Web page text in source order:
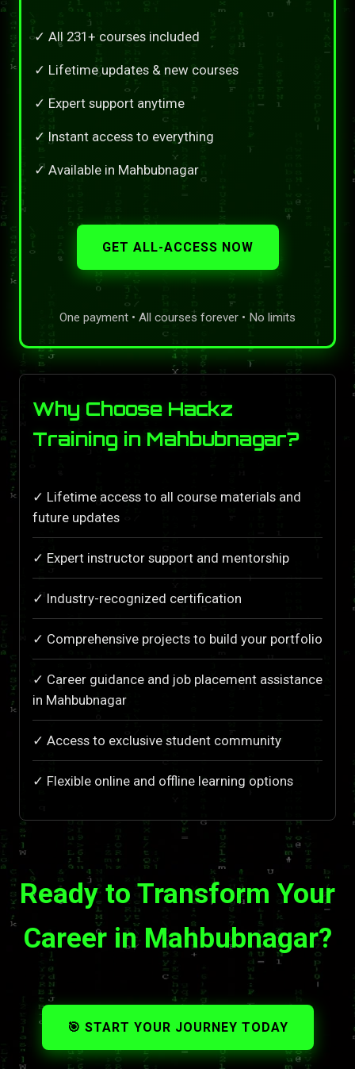
✓ All 231+ courses included
✓ Lifetime updates & new courses
✓ Expert support anytime
✓ Instant access to everything
✓ Available in Mahbubnagar
GET ALL-ACCESS NOW
One payment • All courses forever • No limits
Why Choose Hackz
Training in Mahbubnagar?
✓ Lifetime access to all course materials and
future updates
✓ Expert instructor support and mentorship
✓ Industry-recognized certification
✓ Comprehensive projects to build your portfolio
✓ Career guidance and job placement assistance
in Mahbubnagar
✓ Access to exclusive student community
✓ Flexible online and offline learning options
Ready to Transform Your
Career in Mahbubnagar?
🎯 START YOUR JOURNEY TODAY